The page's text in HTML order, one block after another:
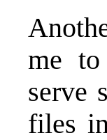
me
serve
files